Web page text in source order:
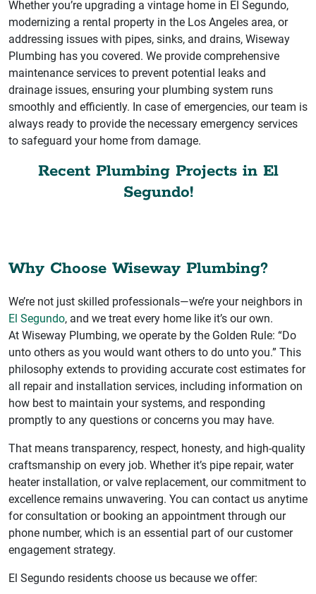
Whether you’re upgrading a vintage home in El Segundo,
modernizing a rental property in the Los Angeles area, or
addressing issues with pipes, sinks, and drains, Wiseway
Plumbing has you covered. We provide comprehensive
maintenance services to prevent potential leaks and
drainage issues, ensuring your plumbing system runs
smoothly and efficiently. In case of emergencies, our team is
always ready to provide the necessary emergency services
to safeguard your home from damage.
Recent Plumbing Projects in El
Segundo!
Why Choose Wiseway Plumbing?
We’re not just skilled professionals—we’re your neighbors in
El Segundo, and we treat every home like it’s our own.
At Wiseway Plumbing, we operate by the Golden Rule: “Do
unto others as you would want others to do unto you.” This
philosophy extends to providing accurate cost estimates for
all repair and installation services, including information on
how best to maintain your systems, and responding
promptly to any questions or concerns you may have.
That means transparency, respect, honesty, and high-quality
craftsmanship on every job. Whether it’s pipe repair, water
heater installation, or valve replacement, our commitment to
excellence remains unwavering. You can contact us anytime
for consultation or booking an appointment through our
phone number, which is an essential part of our customer
engagement strategy.
El Segundo residents choose us because we offer: